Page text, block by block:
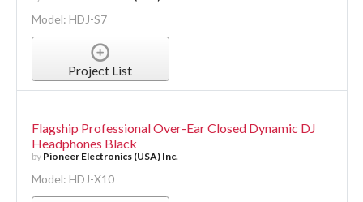
Model: HDJ-S7
Project List
Flagship Professional Over-Ear Closed Dynamic DJ
Headphones Black
by Pioneer Electronics (USA) Inc.
Model: HDJ-X10